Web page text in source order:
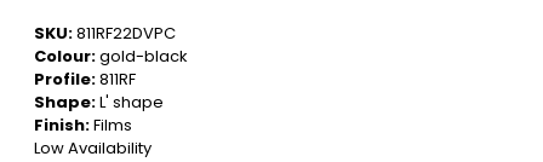
SKU:811RF22DVPC
Colour:gold-black
Profile:811RF
Shape:L' shape
Finish:Films
Low Availability